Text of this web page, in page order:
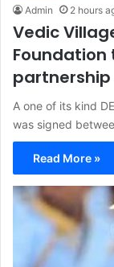
Admin 2 hours
Vedic
Foundation
A one of its kind
was signed
Read More »